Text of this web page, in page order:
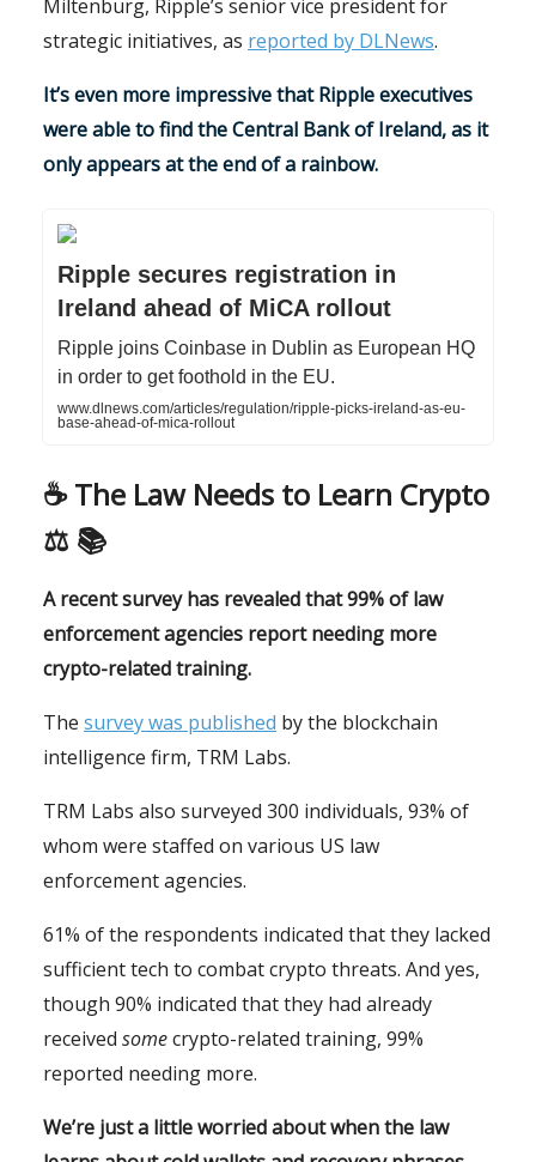
Miltenburg, Ripple’s senior vice president for
strategic initiatives, as reported by DLNews.
It’s even more impressive that Ripple executives
were able to find the Central Bank of Ireland, as it
only appears at the end of a rainbow.
Ripple secures registration in
Ireland ahead of MiCA rollout
Ripple joins Coinbase in Dublin as European HQ
in order to get foothold in the EU.
www.dlnews.com/articles/regulation/ripple-picks-ireland-as-eu-
base-ahead-of-mica-rollout
☕️ The Law Needs to Learn Crypto
⚖ 📚
A recent survey has revealed that 99% of law
enforcement agencies report needing more
crypto-related training.
The survey was published by the blockchain
intelligence firm, TRM Labs.
TRM Labs also surveyed 300 individuals, 93% of
whom were staffed on various US law
enforcement agencies.
61% of the respondents indicated that they lacked
sufficient tech to combat crypto threats. And yes,
though 90% indicated that they had already
received somecrypto-related training, 99%
reported needing more.
We’re just a little worried about when the law